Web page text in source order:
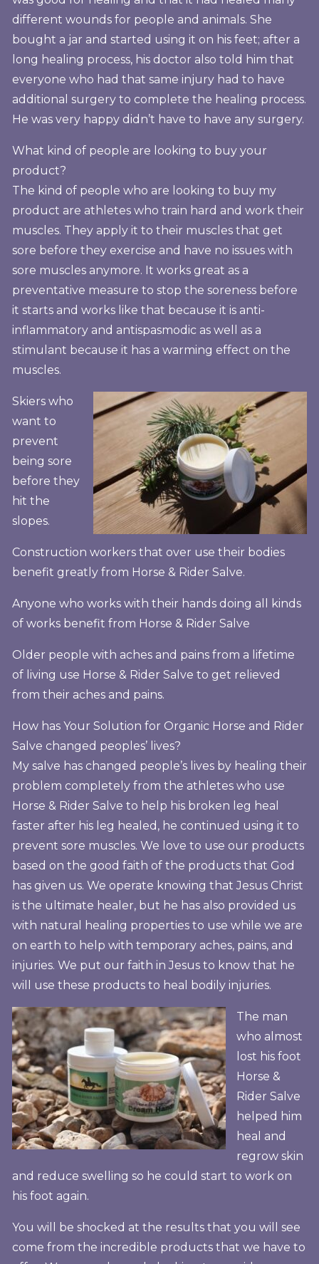
different wounds for people and animals. She
bought a jar and started using it on his feet; after a
long healing process, his doctor also told him that
everyone who had that same injury had to have
additional surgery to complete the healing process.
He was very happy didn’t have to have any surgery.
What kind of people are looking to buy your
product?
The kind of people who are looking to buy my
product are athletes who train hard and work their
muscles. They apply it to their muscles that get
sore before they exercise and have no issues with
sore muscles anymore. It works great as a
preventative measure to stop the soreness before
it starts and works like that because it is anti-
inflammatory and antispasmodic as well as a
stimulant because it has a warming effect on the
muscles.
Skiers who
want to
prevent
being sore
before they
hit the
slopes.
Construction workers that over use their bodies
benefit greatly from Horse & Rider Salve.
Anyone who works with their hands doing all kinds
of works benefit from Horse & Rider Salve
Older people with aches and pains from a lifetime
of living use Horse & Rider Salve to get relieved
from their aches and pains.
How has Your Solution for Organic Horse and Rider
Salve changed peoples’ lives?
My salve has changed people’s lives by healing their
problem completely from the athletes who use
Horse & Rider Salve to help his broken leg heal
faster after his leg healed, he continued using it to
prevent sore muscles. We love to use our products
based on the good faith of the products that God
has given us. We operate knowing that Jesus Christ
is the ultimate healer, but he has also provided us
with natural healing properties to use while we are
on earth to help with temporary aches, pains, and
injuries. We put our faith in Jesus to know that he
will use these products to heal bodily injuries.
The man
who almost
lost his foot
Horse &
Rider Salve
helped him
heal and
regrow skin
and reduce swelling so he could start to work on
his foot again.
You will be shocked at the results that you will see
come from the incredible products that we have to